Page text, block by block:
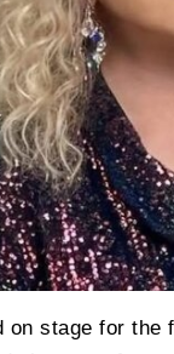
on stage for